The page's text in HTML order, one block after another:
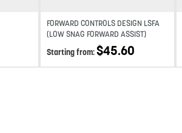
FORWARD CONTROLS DESIGN LSFA
(LOW SNAG FORWARD ASSIST)
Starting from: $45.60